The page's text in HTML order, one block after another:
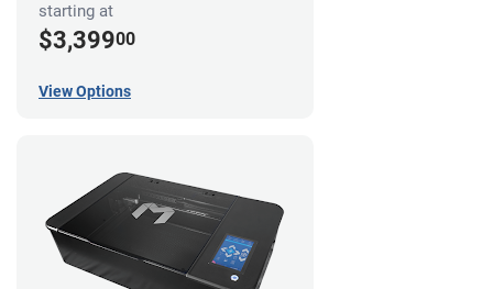
starting at
$3,39900
View Options